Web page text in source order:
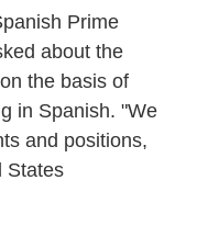
Prime
about the
the basis of
in Spanish. "We
and positions,
States